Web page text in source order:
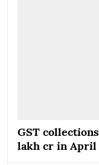
GST
lakh cr in April